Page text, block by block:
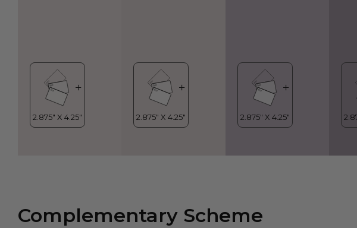
Complementary Scheme